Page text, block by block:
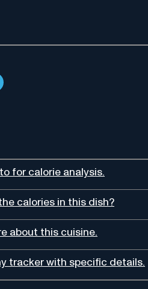
for calorie analysis.
calories in this dish?
about this cuisine.
tracker with specific details.